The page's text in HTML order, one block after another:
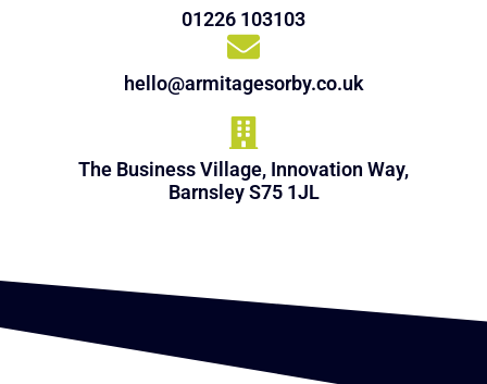
01226 103103
hello@armitagesorby.co.uk
The Business Village, Innovation Way,
Barnsley S75 1JL